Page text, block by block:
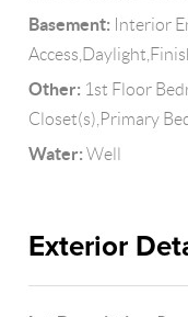
Basement: Interior
Other: 1st Floor
Closet(s),Primary
Water: Well
Exterior